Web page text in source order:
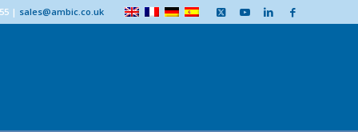
| sales@ambic.co.uk